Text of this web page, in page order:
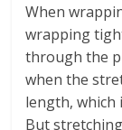
When
wrapping
through the
when the
length, which
But